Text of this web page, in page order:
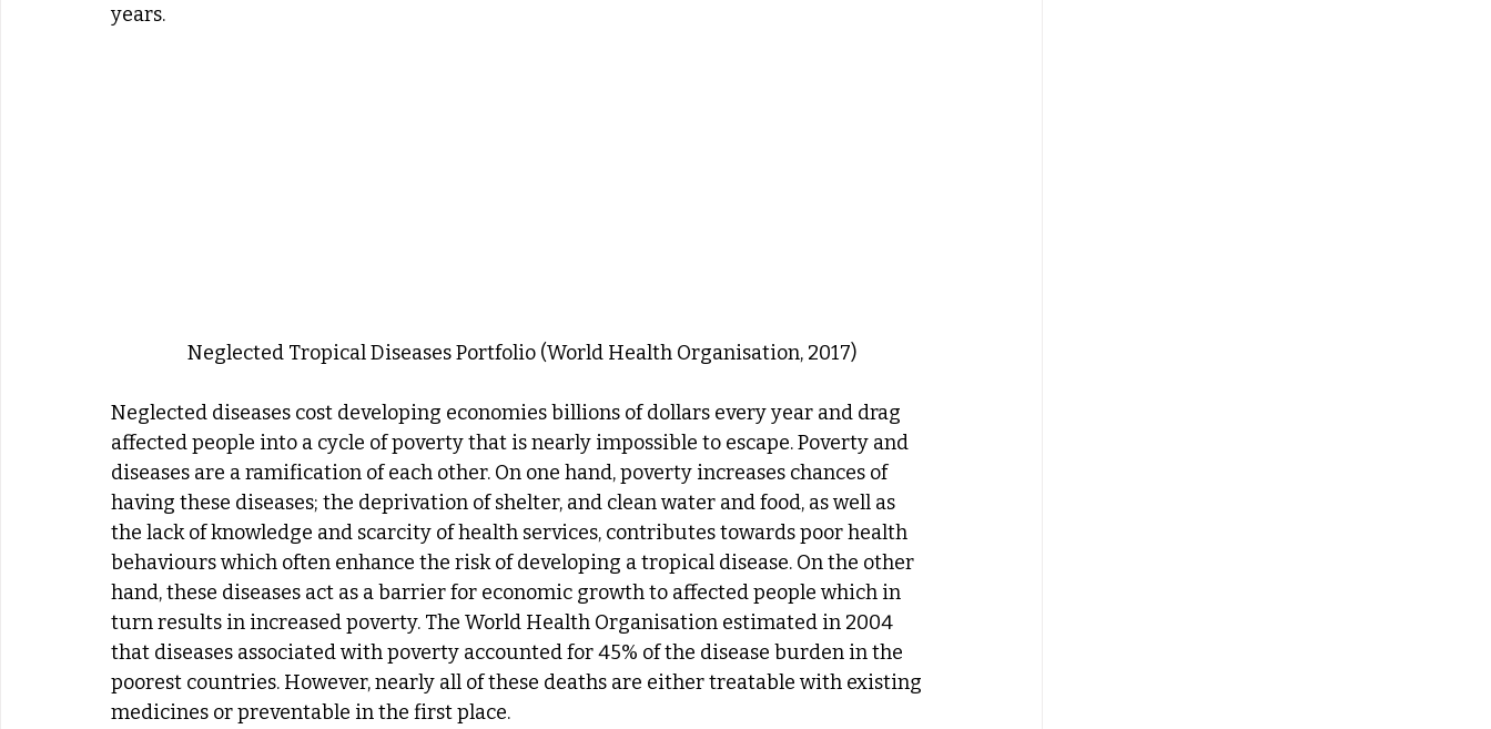
years.
Neglected Tropical Diseases Portfolio (World Health Organisation, 2017)
Neglected diseases cost developing economies billions of dollars every year and drag
affected people into a cycle of poverty that is nearly impossible to escape. Poverty and
diseases are a ramification of each other. On one hand, poverty increases chances of
having these diseases; the deprivation of shelter, and clean water and food, as well as
the lack of knowledge and scarcity of health services, contributes towards poor health
behaviours which often enhance the risk of developing a tropical disease. On the other
hand, these diseases act as a barrier for economic growth to affected people which in
turn results in increased poverty. The World Health Organisation estimated in 2004
that diseases associated with poverty accounted for 45% of the disease burden in the
poorest countries. However, nearly all of these deaths are either treatable with existing
medicines or preventable in the first place.